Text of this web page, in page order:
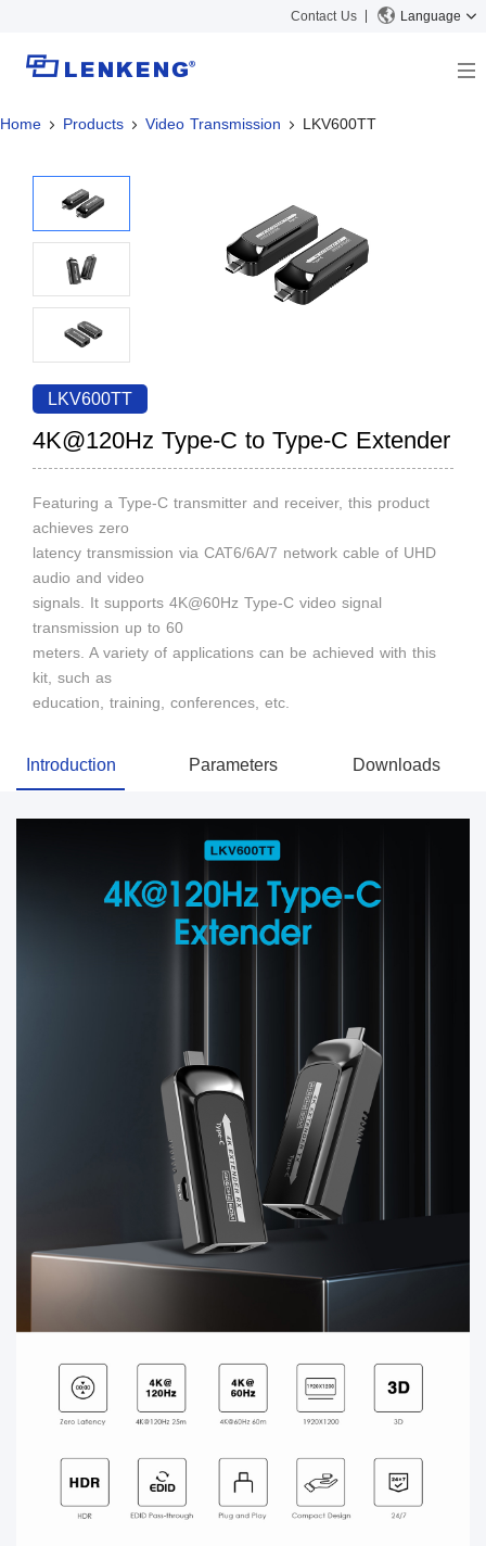
Contact Us Language
About
Certificates and Patents
Human Resources
Contact US
Solutions
Solutions
Products
Video Transmission
KVM
Video Signal Processing
News Center
Company News
Support Center
Tech Support
Discontinued Product
Home Products Video Transmission LKV600TT
LKV600TT
4K@120Hz Type-C to Type-C Extender
Featuring a Type-C transmitter and receiver, this product
achieves zero
latency transmission via CAT6/6A/7 network cable of UHD
audio and video
signals. It supports 4K@60Hz Type-C video signal
transmission up to 60
meters. A variety of applications can be achieved with this
kit, such as
education, training, conferences, etc.
Introduction Parameters Downloads